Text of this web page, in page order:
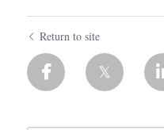
Return to site